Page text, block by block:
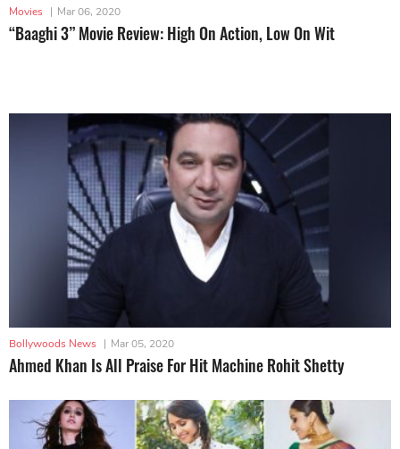
Movies | Mar 06, 2020
“Baaghi 3” Movie Review: High On Action, Low On Wit
Bollywoods News | Mar 05, 2020
Ahmed Khan Is All Praise For Hit Machine Rohit Shetty